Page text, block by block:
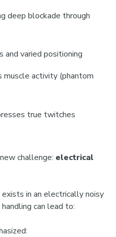
deep blockade through
and varied positioning
muscle activity (phantom
true twitches
challenge: electrical
in an electrically noisy
can lead to: